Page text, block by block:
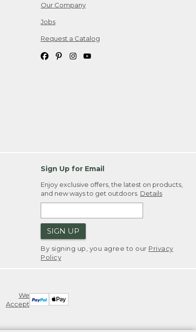
Our Company
Jobs
Request a Catalog
Sign Up for Email
Enjoy exclusive offers, the latest on products,
and new ways to get outdoors. Details
SIGN UP
By signing up, you agree to our Privacy
Policy
We
Accept